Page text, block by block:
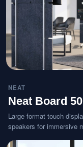
NEAT
Neat Board 50
Large format touch
speakers for immersive